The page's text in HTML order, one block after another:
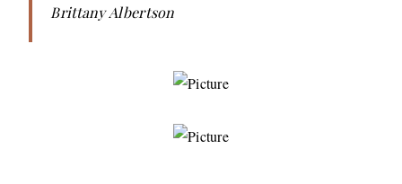
Brittany Albertson